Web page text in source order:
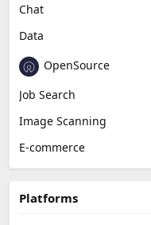
Chat
Data
OpenSource
Job Search
Image Scanning
E-commerce
Platforms